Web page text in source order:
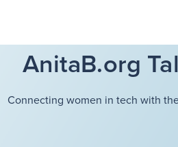
AnitaB.org
Connecting women in tech with